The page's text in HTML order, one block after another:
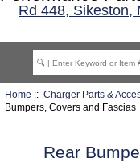
Rd 448, Sikeston,
Home :: Charger Parts &
Bumpers, Covers and Fascias
Rear